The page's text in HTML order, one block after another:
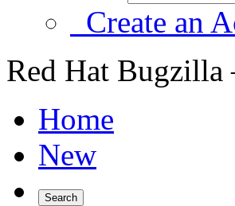
Create an
Red Hat Bugzilla
Home
New
Search